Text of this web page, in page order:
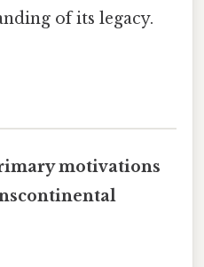
of its legacy.
motivations